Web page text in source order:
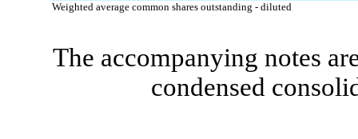
Weighted average common shares outstanding - diluted
The accompanying notes
condensed